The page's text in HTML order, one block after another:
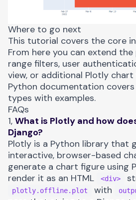
Where to go next
This tutorial covers the core
From here you can extend
range filters, user
view, or additional Plotly chart
Python documentation
types with examples.
FAQs
1, What is Plotly and how
Django?
Plotly is a Python library that
interactive, browser-based
generate a chart figure using
render it as an HTML
<div>
plotly.offline.plot with